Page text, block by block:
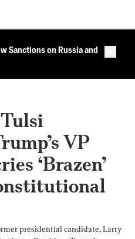
Sanctions on Russia and
VP
‘Brazen’
presidential candidate, Larry